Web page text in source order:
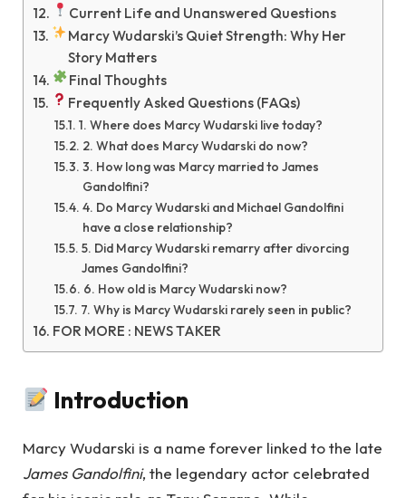
Current Life and Unanswered Questions
Marcy Wudarski’s Quiet Strength: Why Her
Story Matters
Final Thoughts
Frequently Asked Questions (FAQs)
1. Where does Marcy Wudarski live today?
2. What does Marcy Wudarski do now?
3. How long was Marcy married to James
Gandolfini?
4. Do Marcy Wudarski and Michael Gandolfini
have a close relationship?
5. Did Marcy Wudarski remarry after divorcing
James Gandolfini?
6. How old is Marcy Wudarski now?
7. Why is Marcy Wudarski rarely seen in public?
FOR MORE : NEWS TAKER
Introduction
Marcy Wudarski is a name forever linked to the late
James Gandolfini, the legendary actor celebrated